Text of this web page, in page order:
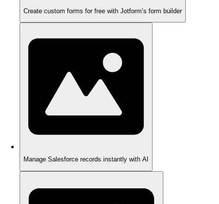
Create custom forms for free with Jotform’s form builder
Manage Salesforce records instantly with AI